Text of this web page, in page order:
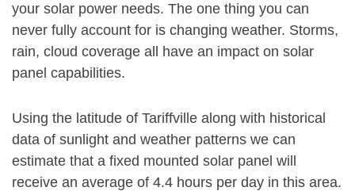
your solar power needs. The one thing you can
never fully account for is changing weather. Storms,
rain, cloud coverage all have an impact on solar
panel capabilities.
Using the latitude of Tariffville along with historical
data of sunlight and weather patterns we can
estimate that a fixed mounted solar panel will
receive an average of 4.4 hours per day in this area.